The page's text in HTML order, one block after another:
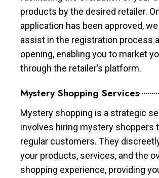
products by the desired retailer.
application has been approved,
assist in the registration process
opening, enabling you to market
through the retailer’s platform.
Mystery Shopping Services
Mystery shopping is a strategic
involves hiring mystery shoppers
regular customers. They
your products, services, and the
shopping experience, providing